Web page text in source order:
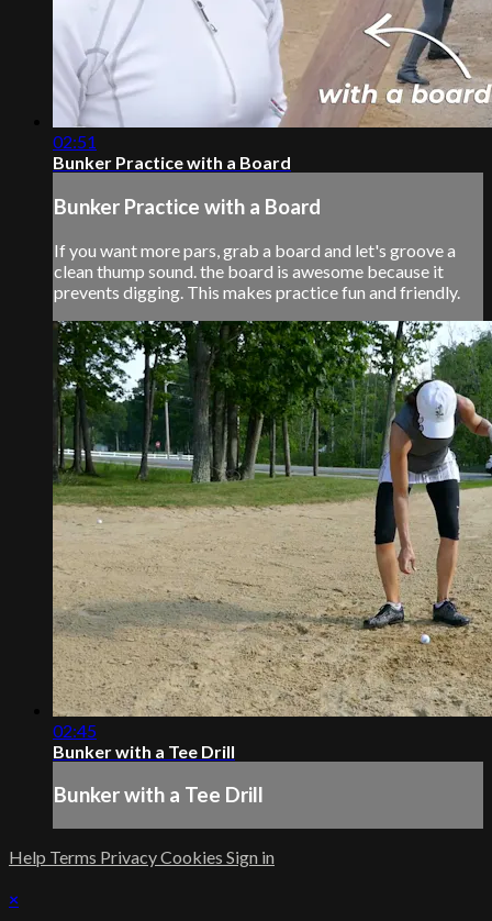
02:51
Bunker Practice with a Board
Bunker Practice with a Board
If you want more pars, grab a board and let's groove a
clean thump sound. the board is awesome because it
prevents digging. This makes practice fun and friendly.
02:45
Bunker with a Tee Drill
Bunker with a Tee Drill
Help Terms PrivacyCookies Sign in
×